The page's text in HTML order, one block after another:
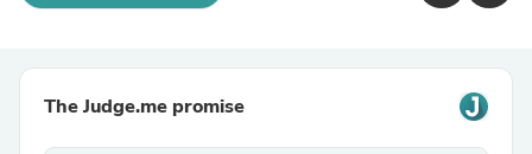
The Judge.me promise